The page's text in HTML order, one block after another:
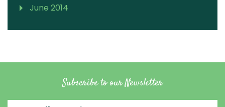
June 2014
Subscribe to our Newsletter